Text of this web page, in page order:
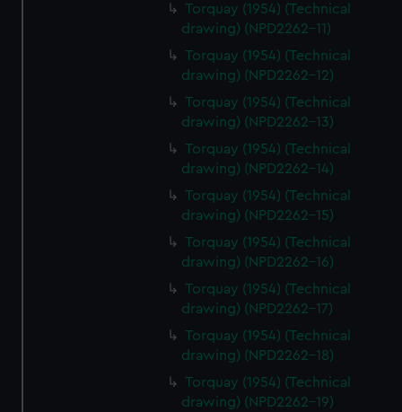
Torquay (1954) (Technical
drawing) (NPD2262-11)
Torquay (1954) (Technical
drawing) (NPD2262-12)
Torquay (1954) (Technical
drawing) (NPD2262-13)
Torquay (1954) (Technical
drawing) (NPD2262-14)
Torquay (1954) (Technical
drawing) (NPD2262-15)
Torquay (1954) (Technical
drawing) (NPD2262-16)
Torquay (1954) (Technical
drawing) (NPD2262-17)
Torquay (1954) (Technical
drawing) (NPD2262-18)
Torquay (1954) (Technical
drawing) (NPD2262-19)